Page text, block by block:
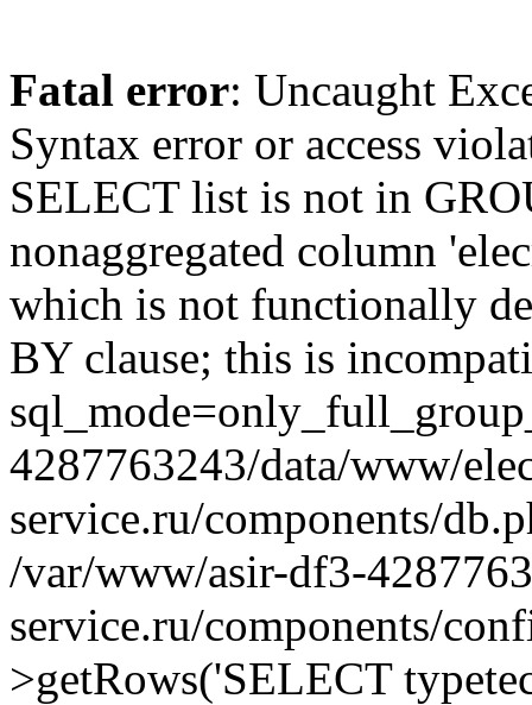
Fatal error: Uncaught
Syntax error or access
SELECT list is not in
nonaggregated column
which is not functionally
BY clause; this is
4287763243/data/www/
service.ru/components/
/var/www/asir-df3-
service.ru/components/
>getRows('SELECT